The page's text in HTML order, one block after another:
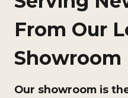
From Our
Showroom
Our showroom is